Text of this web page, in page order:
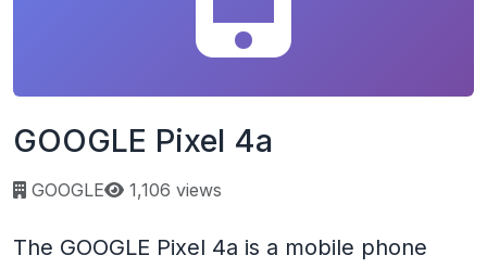
GOOGLE Pixel 4a
GOOGLE Page views:
1,106 views
The GOOGLE Pixel 4a is a mobile phone